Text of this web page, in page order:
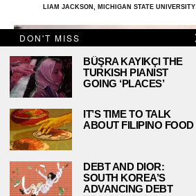
LIAM JACKSON, MICHIGAN STATE UNIVERSITY
DON'T MISS
BÜŞRA KAYIKÇI THE
TURKISH PIANIST
GOING ‘PLACES’
IT’S TIME TO TALK
ABOUT FILIPINO FOOD
DEBT AND DIOR:
SOUTH KOREA’S
ADVANCING DEBT